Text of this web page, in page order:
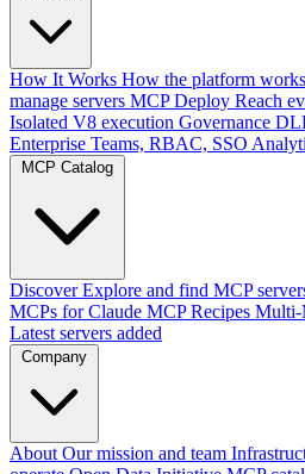
How It Works How the platform works
manage servers MCP Deploy Reach
Isolated V8 execution Governance
Enterprise Teams, RBAC, SSO
MCP Catalog
Discover Explore and find MCP
MCPs for Claude MCP Recipes Multi-
Latest servers added
Company
About Our mission and team